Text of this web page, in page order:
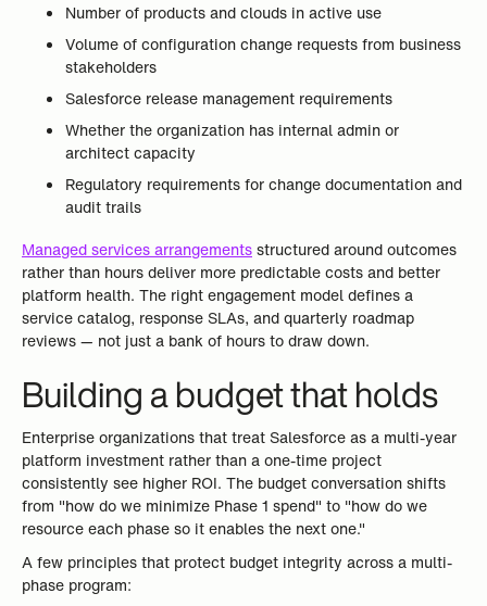
Number of products and clouds in active use
Volume of configuration change requests from business
stakeholders
Salesforce release management requirements
Whether the organization has internal admin or
architect capacity
Regulatory requirements for change documentation and
audit trails
Managed services arrangementsstructured around outcomes
rather than hours deliver more predictable costs and better
platform health. The right engagement model defines a
service catalog, response SLAs, and quarterly roadmap
reviews — not just a bank of hours to draw down.
Building a budget that holds
Enterprise organizations that treat Salesforce as a multi-year
platform investment rather than a one-time project
consistently see higher ROI. The budget conversation shifts
from "how do we minimize Phase 1 spend" to "how do we
resource each phase so it enables the next one."
A few principles that protect budget integrity across a multi-
phase program: